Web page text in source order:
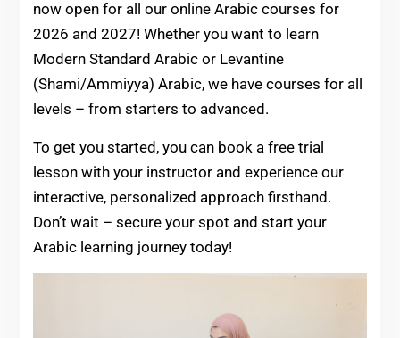
now open for all our online Arabic courses for
2026 and 2027! Whether you want to learn
Modern Standard Arabic or Levantine
(Shami/Ammiyya) Arabic, we have courses for all
levels – from starters to advanced.
To get you started, you can book a free trial
lesson with your instructor and experience our
interactive, personalized approach firsthand.
Don’t wait – secure your spot and start your
Arabic learning journey today!